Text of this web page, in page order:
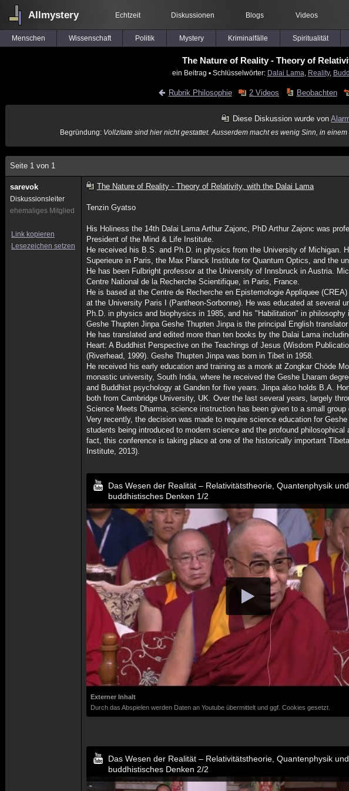
Allmystery Echtzeit Diskussionen Blogs Videos
Menschen Wissenschaft Politik Mystery Kriminalfälle Spiritualität
The Nature of Reality - Theory of
ein Beitrag ▪ Schlüsselwörter: Dalai Lama Reality,
Rubrik Philosophie 2 Videos Beobachten
Diese Diskussion wurde von
Begründung: Vollzitate sind hier nicht gestattet. Ausserdem macht es wenig Sinn, in
Seite 1 von 1
sarevok
Diskussionsleiter
ehemaliges Mitglied
Link kopieren
Lesezeichen setzen
The Nature of Reality - Theory of Relativity, with the Dalai Lama
Tenzin Gyatso
His Holiness the 14th Dalai Lama Arthur Zajonc, PhD Arthur Zajonc was
President of the Mind & Life Institute.
He received his B.S. and Ph.D. in physics from the University of Michigan.
Superieure in Paris, the Max Planck Institute for Quantum Optics, and the
He has been Fulbright professor at the University of Innsbruck in Austria.
Centre National de la Recherche Scientifique, in Paris, France.
He is based at the Centre de Recherche en Epistemologie Appliquee
at the University Paris I (Pantheon-Sorbonne). He was educated at
Ph.D. in physics and biophysics in 1985, and his "Habilitation" in philosophy
Geshe Thupten Jinpa Geshe Thupten Jinpa is the principal English
He has translated and edited more than ten books by the Dalai Lama
Heart: A Buddhist Perspective on the Teachings of Jesus (Wisdom
(Riverhead, 1999). Geshe Thupten Jinpa was born in Tibet in 1958.
He received his early education and training as a monk at Zongkar Chöde
monastic university, South India, where he received the Geshe Lharam
and Buddhist psychology at Ganden for five years. Jinpa also holds B.A.
both from Cambridge University, UK. Over the last several years, largely
Science Meets Dharma, science instruction has been given to a small
Very recently, the decision was made to require science education for
students being introduced to modern science and the profound
fact, this conference is taking place at one of the historically important
Institute, 2013).
Das Wesen der Realität – Relativitätstheorie, Quantenphysik und
buddhistisches Denken 1/2
Externer Inhalt
Durch das Abspielen werden Daten an Youtube übermittelt und ggf. Cookies gesetzt.
Das Wesen der Realität – Relativitätstheorie, Quantenphysik und
buddhistisches Denken 2/2